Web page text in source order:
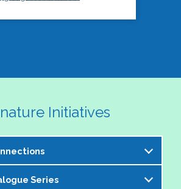
Initiatives
Steering Committee is excited to
Series